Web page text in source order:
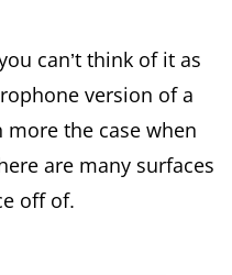
can’t think of it as
version of a
the case when
are many surfaces
off of.